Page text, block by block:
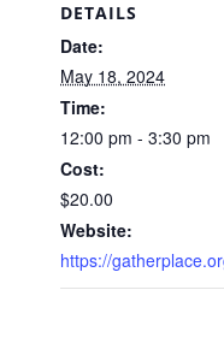
DETAILS
Date:
May 18, 2024
Time:
12:00 pm - 3:30 pm
Cost:
$20.00
Website:
https://